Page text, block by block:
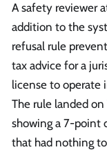
A safety reviewer
addition to the
refusal rule
tax advice for a
license to operate
The rule landed on
showing a 7-point
that had nothing